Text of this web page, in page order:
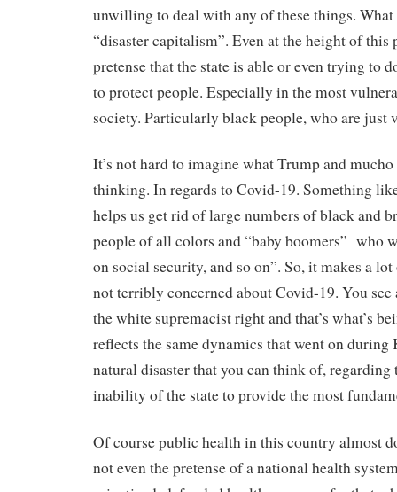
unwilling to deal with any of these things.
“disaster capitalism”. Even at the height of this
pretense that the state is able or even trying to
to protect people. Especially in the most
society. Particularly black people, who are just
It’s not hard to imagine what Trump and
thinking. In regards to Covid-19. Something
helps us get rid of large numbers of black and
people of all colors and “baby boomers” who
on social security, and so on”. So, it makes a lot
not terribly concerned about Covid-19. You see
the white supremacist right and that’s what’s
reflects the same dynamics that went on during
natural disaster that you can think of,
inability of the state to provide the most
Of course public health in this country almost
not even the pretense of a national health